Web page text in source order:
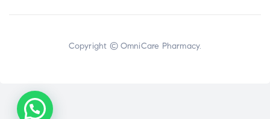
Copyright © OmniCare Pharmacy.